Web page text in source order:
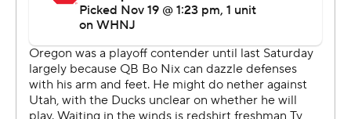
rival Oregon State next Saturday to book their ticket to
Las Vegas and a date with Southern California.
Nix was clearly limited after suffering an injury to his
right ankle/foot late in last week's loss to Washington
that snapped Oregon's 23-game home win streak. He